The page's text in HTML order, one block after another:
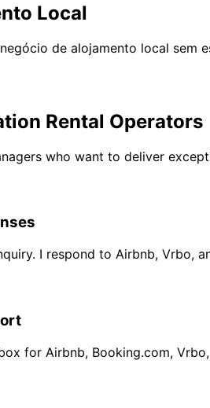
Local
de alojamento local sem
Rental Operators
who want to deliver
I respond to Airbnb, Vrbo,
for Airbnb, Booking.com,